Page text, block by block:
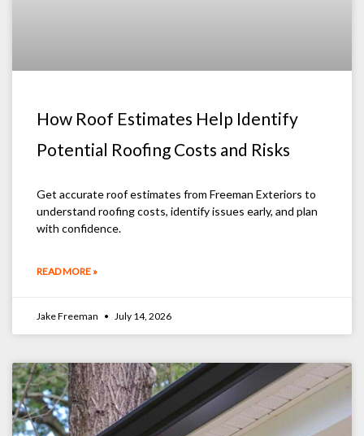
How Roof Estimates Help Identify
Potential Roofing Costs and Risks
Get accurate roof estimates from Freeman Exteriors to
understand roofing costs, identify issues early, and plan
with confidence.
READ MORE »
Jake Freeman July 14, 2026